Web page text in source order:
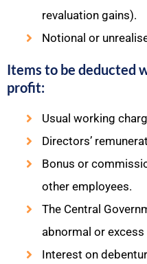
revaluation gains).
Notional or
Items to be deducted
profit:
Usual working
Directors’
Bonus or
other employees.
The Central
abnormal or
Interest on